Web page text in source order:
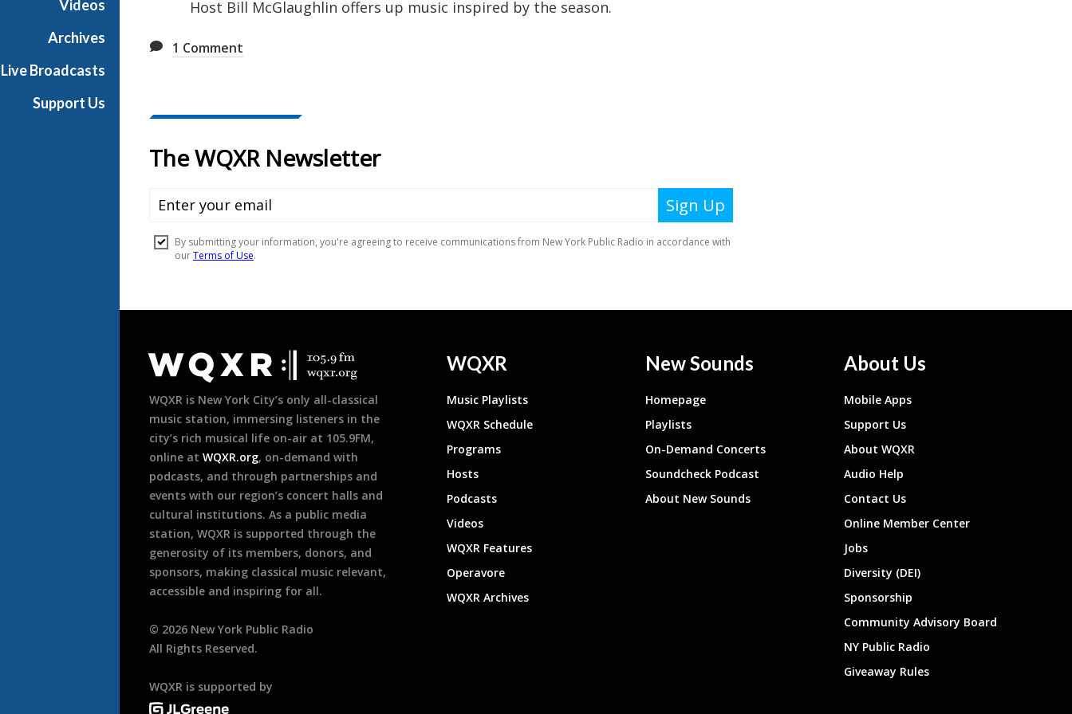
Videos
Archives
Live Broadcasts
Support Us
Host Bill McGlaughlin offers up music inspired by the season.
1 Comment
Footer
WQXR is New York City’s only all-classical
music station, immersing listeners in the
city’s rich musical life on-air at 105.9FM,
online at WQXR.org, on-demand with
podcasts, and through partnerships and
events with our region’s concert halls and
cultural institutions. As a public media
station, WQXR is supported through the
generosity of its members, donors, and
sponsors, making classical music relevant,
accessible and inspiring for all.
© 2026 New York Public Radio
All Rights Reserved.
WQXR is supported by
WQXR
Music Playlists
WQXR Schedule
Programs
Hosts
Podcasts
Videos
WQXR Features
Operavore
WQXR Archives
New Sounds
Homepage
Playlists
On-Demand Concerts
Soundcheck Podcast
About New Sounds
About Us
Mobile Apps
Support Us
About WQXR
Audio Help
Contact Us
Online Member Center
Jobs
Diversity (DEI)
Sponsorship
Community Advisory Board
NY Public Radio
Giveaway Rules